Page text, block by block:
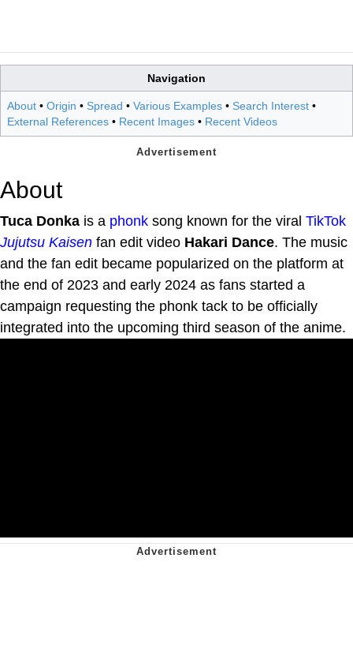
Navigation
About • Origin • Spread • Various Examples • Search Interest •
External References • Recent Images • Recent Videos
About
Tuca Donka is a phonk song known for the viral TikTok
Jujutsu Kaisen fan edit video Hakari Dance. The music
and the fan edit became popularized on the platform at
the end of 2023 and early 2024 as fans started a
campaign requesting the phonk tack to be officially
integrated into the upcoming third season of the anime.